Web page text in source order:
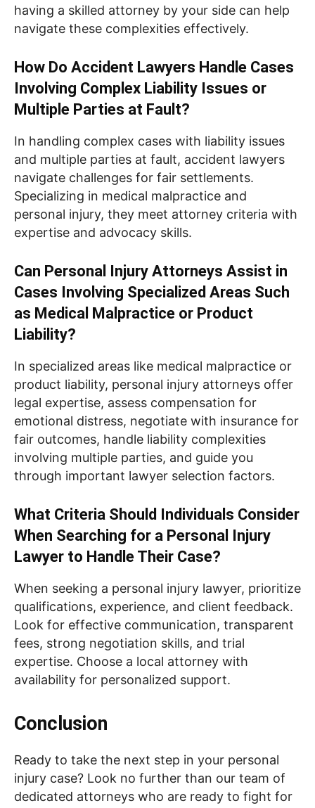
having a skilled attorney by your side can help
navigate these complexities effectively.
How Do Accident Lawyers Handle Cases
Involving Complex Liability Issues or
Multiple Parties at Fault?
In handling complex cases with liability issues
and multiple parties at fault, accident lawyers
navigate challenges for fair settlements.
Specializing in medical malpractice and
personal injury, they meet attorney criteria with
expertise and advocacy skills.
Can Personal Injury Attorneys Assist in
Cases Involving Specialized Areas Such
as Medical Malpractice or Product
Liability?
In specialized areas like medical malpractice or
product liability, personal injury attorneys offer
legal expertise, assess compensation for
emotional distress, negotiate with insurance for
fair outcomes, handle liability complexities
involving multiple parties, and guide you
through important lawyer selection factors.
What Criteria Should Individuals Consider
When Searching for a Personal Injury
Lawyer to Handle Their Case?
When seeking a personal injury lawyer, prioritize
qualifications, experience, and client feedback.
Look for effective communication, transparent
fees, strong negotiation skills, and trial
expertise. Choose a local attorney with
availability for personalized support.
Conclusion
Ready to take the next step in your personal
injury case? Look no further than our team of
dedicated attorneys who are ready to fight for